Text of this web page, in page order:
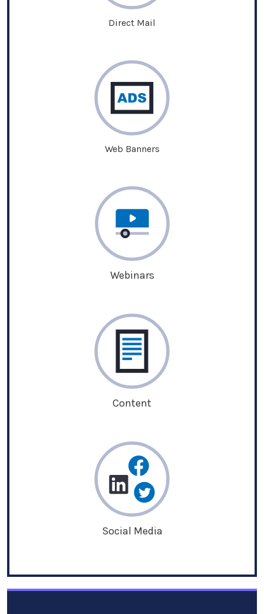
Direct Mail
Web Banners
Webinars
Content
Social Media